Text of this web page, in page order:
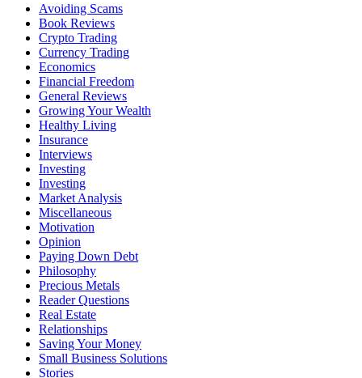
Avoiding Scams
Book Reviews
Crypto Trading
Currency Trading
Economics
Financial Freedom
General Reviews
Growing Your Wealth
Healthy Living
Insurance
Interviews
Investing
Investing
Market Analysis
Miscellaneous
Motivation
Opinion
Paying Down Debt
Philosophy
Precious Metals
Reader Questions
Real Estate
Relationships
Saving Your Money
Small Business Solutions
Stories